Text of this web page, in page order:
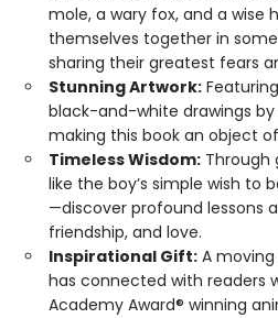
mole, a wary fox, and a wise
themselves together in
sharing their greatest fears
Stunning Artwork:
black-and-white drawings
making this book an object
Timeless Wisdom: Through
like the boy’s simple wish to
—discover profound lessons
friendship, and love.
Inspirational Gift: A
has connected with readers
Academy Award® winning